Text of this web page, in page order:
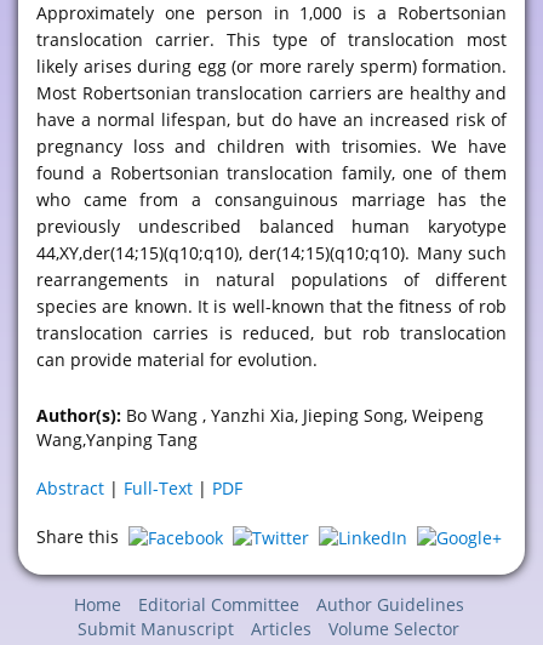
Approximately one person in 1,000 is a Robertsonian
translocation carrier. This type of translocation most
likely arises during egg (or more rarely sperm) formation.
Most Robertsonian translocation carriers are healthy and
have a normal lifespan, but do have an increased risk of
pregnancy loss and children with trisomies. We have
found a Robertsonian translocation family, one of them
who came from a consanguinous marriage has the
previously undescribed balanced human karyotype
44,XY,der(14;15)(q10;q10), der(14;15)(q10;q10). Many such
rearrangements in natural populations of different
species are known. It is well-known that the fitness of rob
translocation carries is reduced, but rob translocation
can provide material for evolution.
Author(s): Bo Wang , Yanzhi Xia, Jieping Song, Weipeng
Wang,Yanping Tang
Abstract | Full-Text | PDF
Share this
Home Editorial Committee
Author Guidelines
Submit Manuscript
Articles
Volume Selector